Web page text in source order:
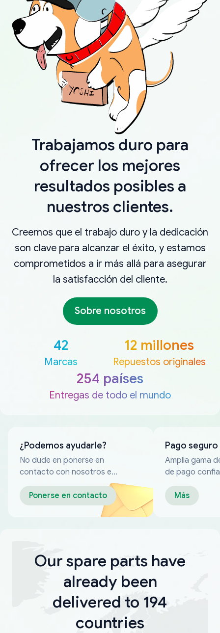
Trabajamos duro para
ofrecer los mejores
resultados posibles a
nuestros clientes.
Creemos que el trabajo duro y la dedicación
son clave para alcanzar el éxito, y estamos
comprometidos a ir más allá para asegurar
la satisfacción del cliente.
Sobre nosotros
42
Marcas
12 millones
Repuestos originales
254 países
Entregas de todo el mundo
¿Podemos ayudarle?
No dude en ponerse en
contacto con nosotros en
cualquier momento
Ponerse en contacto
Pago seguro
Amplia gama
de pago
Más
Our spare parts have
already been
delivered to 194
countries